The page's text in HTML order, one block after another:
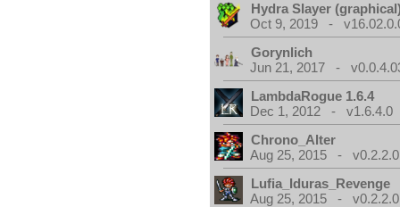
Hydra Slayer
Oct 9, 2019 -
Gorynlich
Jun 21, 2017 -
LambdaRogue 1.6.4
Dec 1, 2012 - v1.6.4.0
Chrono_Alter
Aug 25, 2015 -
Lufia_Iduras_Revenge
Aug 25, 2015 -